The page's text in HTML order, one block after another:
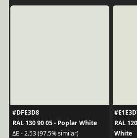
#DFE3D8
RAL 130 90 05 - Poplar White
ΔE - 2.53 (97.5% similar)
RAL
White